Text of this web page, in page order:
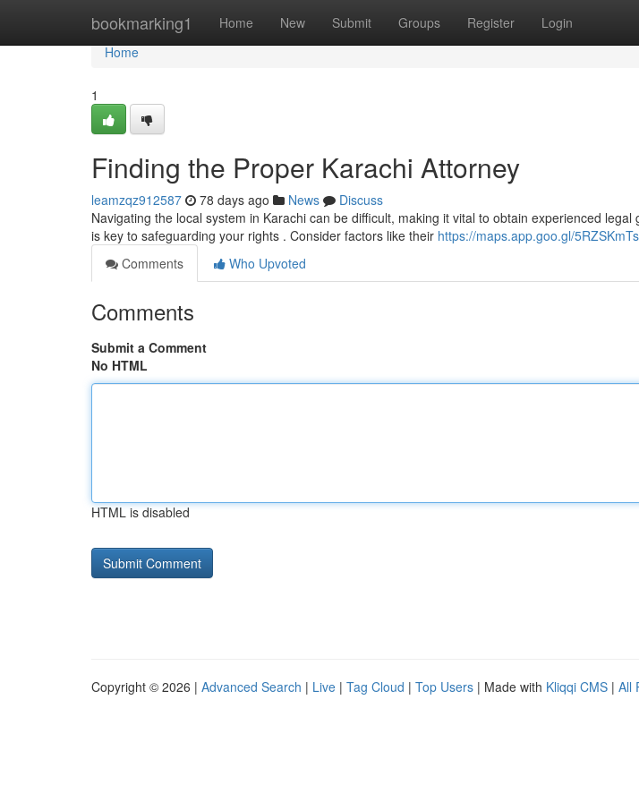
bookmarking1 Home New Submit Groups Register Login
Home
Home
1
Finding the Proper Karachi Attorney
leamzqz912587 78 days ago News
Discuss
Navigating the local system in Karachi can be difficult, making it vital to obtain experienced
is key to safeguarding your rights . Consider factors like their https://maps.app.goo.gl/
Comments
Who Upvoted
Comments
Submit a Comment
No HTML
HTML is disabled
Copyright © 2026 | Advanced Search | Live | Tag Cloud | Top Users | Made with Kliqqi CMS | All